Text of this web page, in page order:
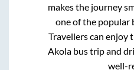
makes the journey
one of the popular
Travellers can enjoy
Akolabus trip and
well-